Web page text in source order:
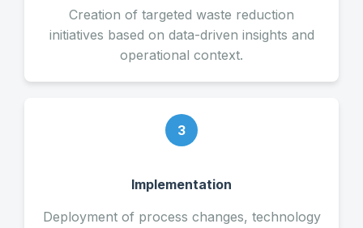
Creation of targeted waste reduction
initiatives based on data-driven insights and
operational context.
3
Implementation
Deployment of process changes, technology